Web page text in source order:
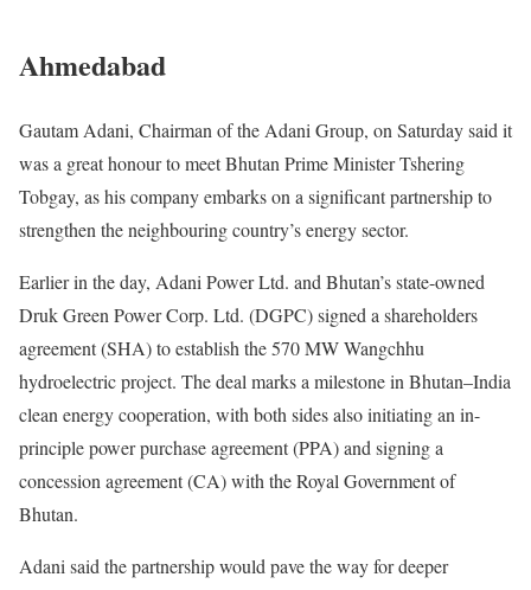
Ahmedabad
Gautam Adani, Chairman of the Adani Group, on Saturday said it
was a great honour to meet Bhutan Prime Minister Tshering
Tobgay, as his company embarks on a significant partnership to
strengthen the neighbouring country’s energy sector.
Earlier in the day, Adani Power Ltd. and Bhutan’s state-owned
Druk Green Power Corp. Ltd. (DGPC) signed a shareholders
agreement (SHA) to establish the 570 MW Wangchhu
hydroelectric project. The deal marks a milestone in Bhutan–India
clean energy cooperation, with both sides also initiating an in-
principle power purchase agreement (PPA) and signing a
concession agreement (CA) with the Royal Government of
Bhutan.
Adani said the partnership would pave the way for deeper